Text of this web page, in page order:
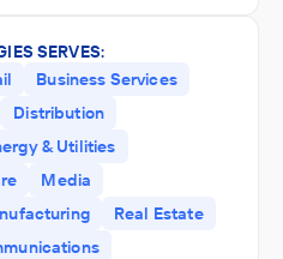
SERVES:
Business Services
Distribution
& Utilities
Media
Real Estate